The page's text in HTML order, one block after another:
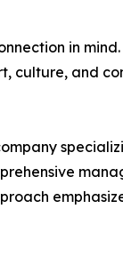
in
culture, and